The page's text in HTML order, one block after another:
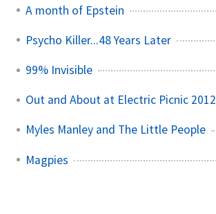
A month of Epstein
Psycho Killer...48 Years Later
99% Invisible
Out and About at Electric Picnic 2012
Myles Manley and The Little People
Magpies